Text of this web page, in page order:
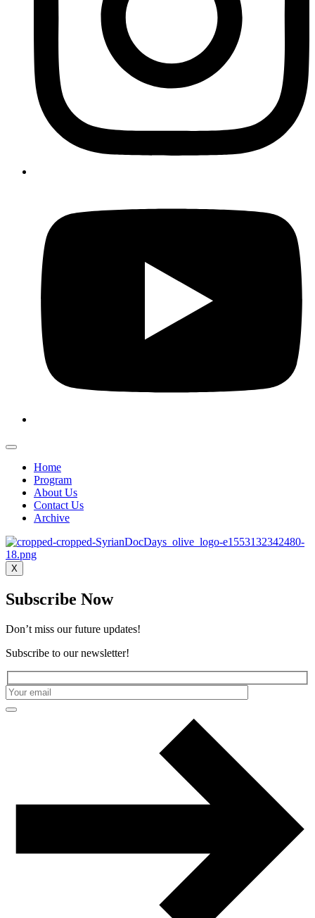
Home
Program
About Us
Contact Us
Archive
X
Subscribe Now
Don’t miss our future updates!
Subscribe to our newsletter!